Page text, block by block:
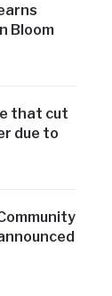
Bloom
that cut
due to